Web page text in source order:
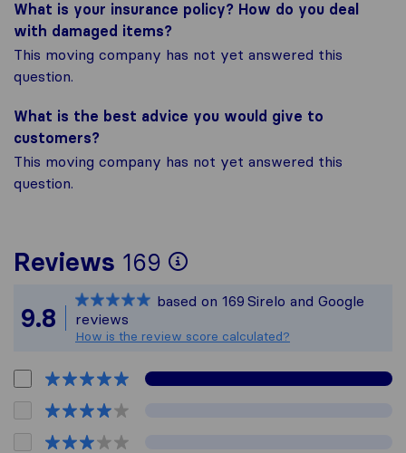
What is your insurance policy? How do you deal
with damaged items?
This moving company has not yet answered this
question.
What is the best advice you would give to
customers?
This moving company has not yet answered this
question.
Reviews 169
To give you the
All reviews
9.8
based on 169 Sirelo and Google
reviews
How is the review score calculated?